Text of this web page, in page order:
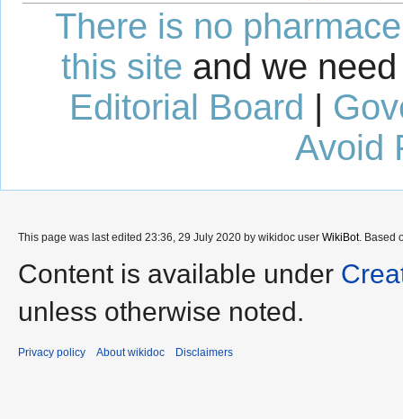
There is no
this site and we
Editorial Board |
Avoid
This page was last edited 23:36, 29 July 2020 by wikidoc user WikiBot. Based
Content is available under
unless otherwise noted.
Privacy policy About wikidoc Disclaimers